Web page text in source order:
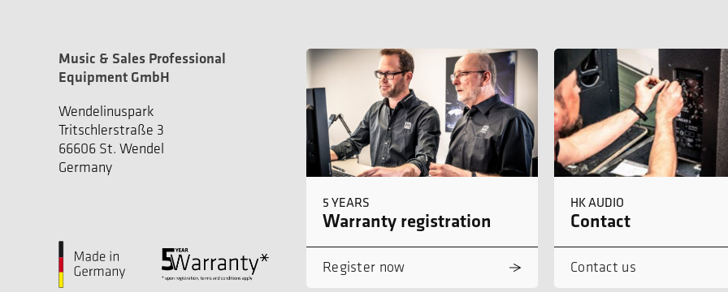
Music & Sales Professional
Equipment GmbH
Wendelinuspark
Tritschlerstraße 3
66606 St. Wendel
Germany
5 YEARS
Warranty registration
Register now
HK AUDIO
Contact
Contact us